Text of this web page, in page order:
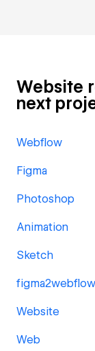
Website
next
Webflow
Figma
Photoshop
Animation
Sketch
figma2webflow
Website
Web